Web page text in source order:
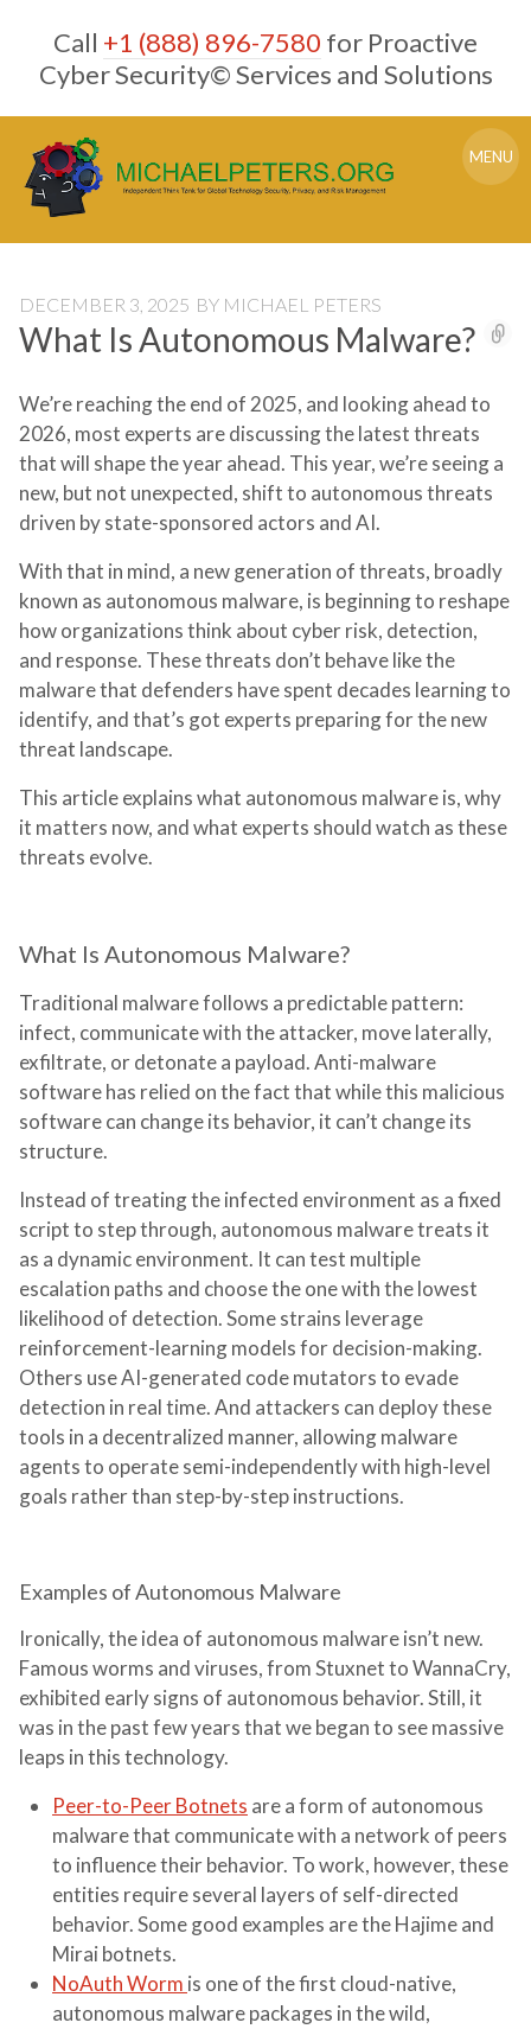
content
Call +1 (888) 896-7580 for Proactive
Cyber Security© Services and Solutions
MENU
DECEMBER 3, 2025 BY MICHAEL PETERS
What Is Autonomous Malware?
We’re reaching the end of 2025, and looking ahead to
2026, most experts are discussing the latest threats
that will shape the year ahead. This year, we’re seeing a
new, but not unexpected, shift to autonomous threats
driven by state-sponsored actors and AI.
With that in mind, a new generation of threats, broadly
known as autonomous malware, is beginning to reshape
how organizations think about cyber risk, detection,
and response. These threats don’t behave like the
malware that defenders have spent decades learning to
identify, and that’s got experts preparing for the new
threat landscape.
This article explains what autonomous malware is, why
it matters now, and what experts should watch as these
threats evolve.
What Is Autonomous Malware?
Traditional malware follows a predictable pattern:
infect, communicate with the attacker, move laterally,
exfiltrate, or detonate a payload. Anti-malware
software has relied on the fact that while this malicious
software can change its behavior, it can’t change its
structure.
Instead of treating the infected environment as a fixed
script to step through, autonomous malware treats it
as a dynamic environment. It can test multiple
escalation paths and choose the one with the lowest
likelihood of detection. Some strains leverage
reinforcement-learning models for decision-making.
Others use AI-generated code mutators to evade
detection in real time. And attackers can deploy these
tools in a decentralized manner, allowing malware
agents to operate semi-independently with high-level
goals rather than step-by-step instructions.
Examples of Autonomous Malware
Ironically, the idea of autonomous malware isn’t new.
Famous worms and viruses, from Stuxnet to WannaCry,
exhibited early signs of autonomous behavior. Still, it
was in the past few years that we began to see massive
leaps in this technology.
Peer-to-Peer Botnets are a form of autonomous
malware that communicate with a network of peers
to influence their behavior. To work, however, these
entities require several layers of self-directed
behavior. Some good examples are the Hajime and
Mirai botnets.
NoAuth Worm is one of the first cloud-native,
autonomous malware packages in the wild,